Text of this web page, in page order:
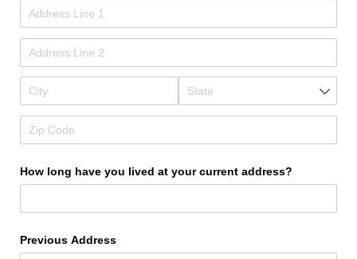
How long have you lived at your current address?
Previous Address